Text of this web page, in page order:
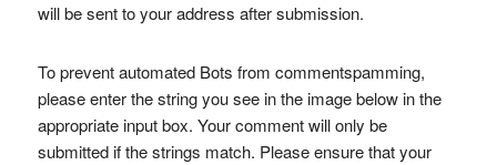
will be sent to your address after submission.
To prevent automated Bots from commentspamming,
please enter the string you see in the image below in the
appropriate input box. Your comment will only be
submitted if the strings match. Please ensure that your